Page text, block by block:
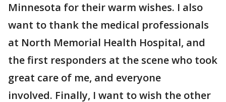
Minnesota for their warm wishes. I also
want to thank the medical professionals
at North Memorial Health Hospital, and
the first responders at the scene who took
great care of me, and everyone
involved. Finally, I want to wish the other